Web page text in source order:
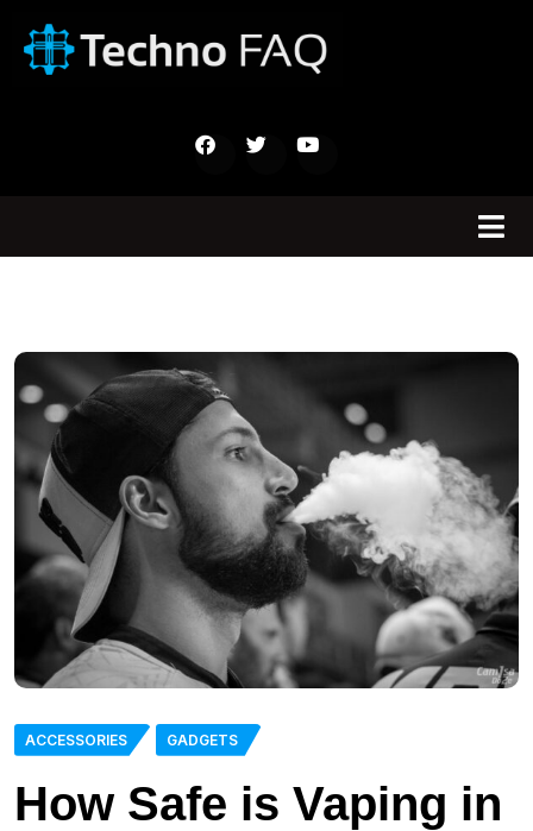
ACCESSORIES GADGETS
How Safe is Vaping in